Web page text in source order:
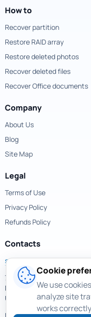
How to
Recover partition
Restore RAID array
Restore deleted photos
Recover deleted files
Recover Office documents
Company
About Us
Blog
Site Map
Legal
Terms of Use
Privacy Policy
Refunds Policy
Contacts
701 Brickell Avenue,
Miami, Florida, 33131
USA
More contacts >
Cookie
We use
analyze site
works